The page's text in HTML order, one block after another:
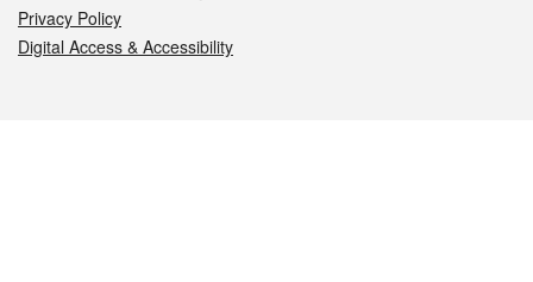
Privacy Policy
Digital Access & Accessibility